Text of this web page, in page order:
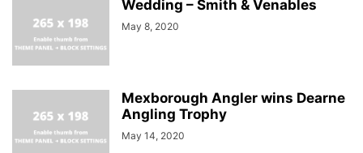
Wedding – Smith & Venables
May 8, 2020
Mexborough Angler wins Dearne
Angling Trophy
May 14, 2020